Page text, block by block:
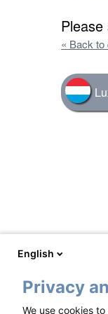
« Back
English
Privacy
We use cookies